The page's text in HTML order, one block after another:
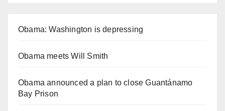
Obama: Washington is depressing
Obama meets Will Smith
Obama announced a plan to close Guantánamo
Bay Prison